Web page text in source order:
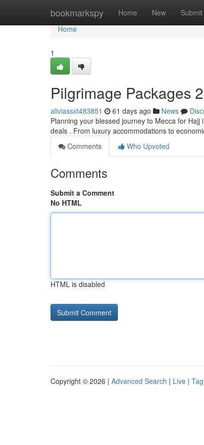
bookmarkspy Home New Submit
Home
Home
1
Pilgrimage Packages
aliviassxt483851 61 days ago News
Planning your blessed journey to Mecca for
deals . From luxury accommodations to
Comments
Who Upvoted
Comments
Submit a Comment
No HTML
HTML is disabled
Copyright © 2026 | Advanced Search | Live |